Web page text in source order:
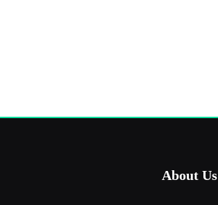
About Us